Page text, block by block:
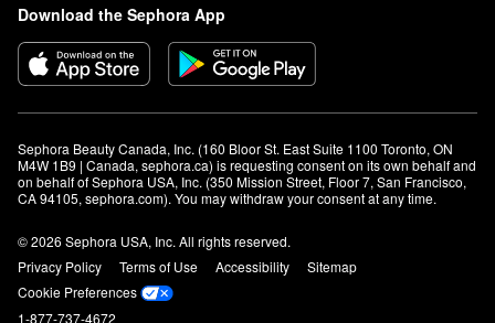
Download the Sephora App
Sephora Beauty Canada, Inc. (160 Bloor St. East Suite 1100 Toronto, ON
M4W 1B9 | Canada, sephora.ca) is requesting consent on its own behalf and
on behalf of Sephora USA, Inc. (350 Mission Street, Floor 7, San Francisco,
CA 94105, sephora.com). You may withdraw your consent at any time.
© 2026 Sephora USA, Inc. All rights reserved.
Privacy Policy
Terms of Use Accessibility
Sitemap
Cookie Preferences
1-877-737-4672